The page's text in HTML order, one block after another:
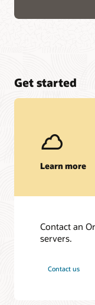
Get started
Learn more
Contact an
servers.
Contact us